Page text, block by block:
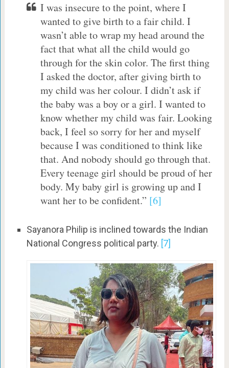
I was insecure to the point, where I
wanted to give birth to a fair child. I
wasn’t able to wrap my head around the
fact that what all the child would go
through for the skin color. The first thing
I asked the doctor, after giving birth to
my child was her colour. I didn’t ask if
the baby was a boy or a girl. I wanted to
know whether my child was fair. Looking
back, I feel so sorry for her and myself
because I was conditioned to think like
that. And nobody should go through that.
Every teenage girl should be proud of her
body. My baby girl is growing up and I
want her to be confident.” [6]
Sayanora Philip is inclined towards the Indian
National Congress political party. [7]